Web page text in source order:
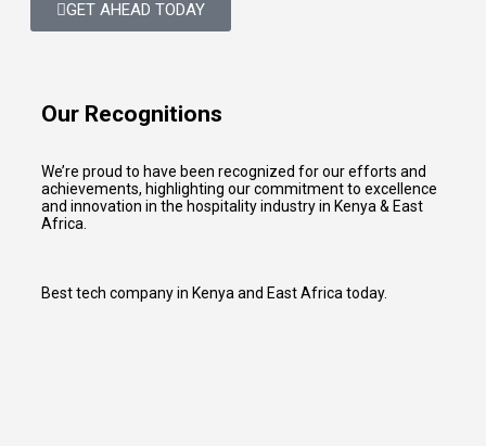
GET AHEAD TODAY
Our Recognitions
We’re proud to have been recognized for our efforts and
achievements, highlighting our commitment to excellence
and innovation in the hospitality industry in Kenya & East
Africa.
Best tech company in Kenya and East Africa today.